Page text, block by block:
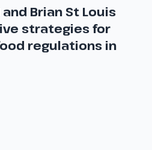
Brian St Louis
strategies for
regulations in